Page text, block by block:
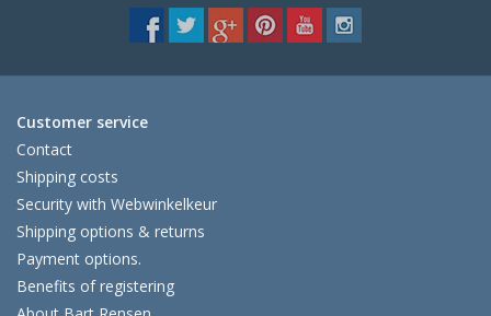
Customer service
Contact
Shipping costs
Security with Webwinkelkeur
Shipping options & returns
Payment options.
Benefits of registering